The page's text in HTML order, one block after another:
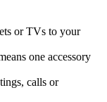
or TVs to your
one accessory
calls or